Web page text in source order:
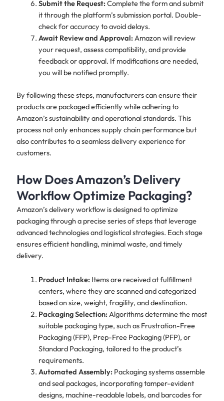
Submit the Request:Complete the form and submit
it through the platform’s submission portal. Double-
check for accuracy to avoid delays.
Await Review and Approval:Amazon will review
your request, assess compatibility, and provide
feedback or approval. If modifications are needed,
you will be notified promptly.
By following these steps, manufacturers can ensure their
products are packaged efficiently while adhering to
Amazon’s sustainability and operational standards. This
process not only enhances supply chain performance but
also contributes to a seamless delivery experience for
customers.
How Does Amazon’s Delivery
Workflow Optimize Packaging?
Amazon’s delivery workflow is designed to optimize
packaging through a precise series of steps that leverage
advanced technologies and logistical strategies. Each stage
ensures efficient handling, minimal waste, and timely
delivery.
Product Intake:Items are received at fulfillment
centers, where they are scanned and categorized
based on size, weight, fragility, and destination.
Packaging Selection:Algorithms determine the most
suitable packaging type, such as Frustration-Free
Packaging (FFP), Prep-Free Packaging (PFP), or
Standard Packaging, tailored to the product’s
requirements.
Automated Assembly:Packaging systems assemble
and seal packages, incorporating tamper-evident
designs, machine-readable labels, and barcodes for